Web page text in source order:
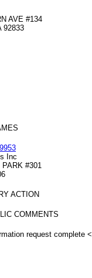
AVE #134
92833
Inc
PARK #301
ACTION
COMMENTS
request complete